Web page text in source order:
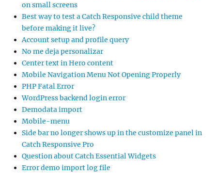
on small screens
Best way to test a Catch Responsive child theme
before making it live?
Account setup and profile query
No me deja personalizar
Center text in Hero content
Mobile Navigation Menu Not Opening Properly
PHP Fatal Error
WordPress backend login error
Demodata import
Mobile-menu
Side bar no longer shows up in the customize panel in
Catch Responsive Pro
Question about Catch Essential Widgets
Error demo import log file